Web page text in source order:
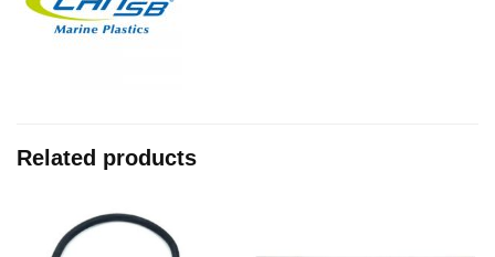
Related products